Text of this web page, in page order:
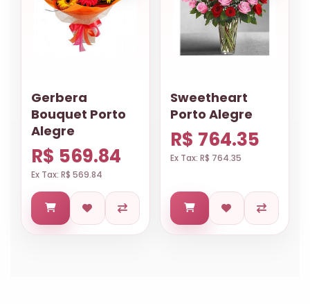
Gerbera
Bouquet Porto
Alegre
R$ 569.84
Ex Tax: R$ 569.84
Sweetheart
Porto Alegre
R$ 764.35
Ex Tax: R$ 764.35